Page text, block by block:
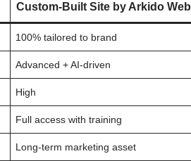
Custom-Built Site by Arkido Web
100% tailored to brand
Advanced + AI-driven
High
Full access with training
Long-term marketing asset